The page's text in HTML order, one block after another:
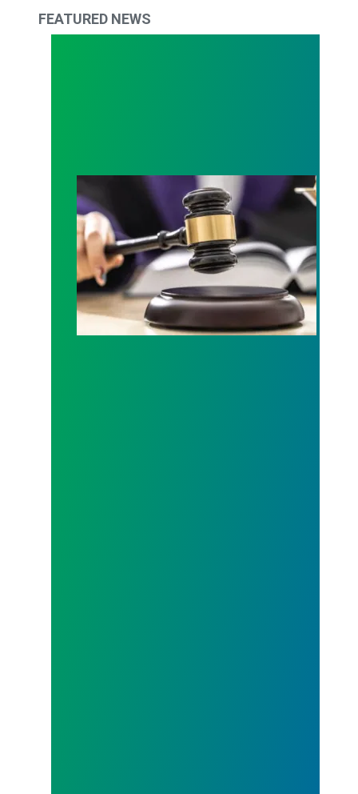
FEATURED NEWS
Judge sides with AFSCME workers to protect